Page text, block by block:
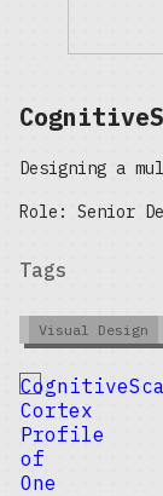
Designing a
Role: Senior
Tags
Visual Design
Cortex
Profile
of
One